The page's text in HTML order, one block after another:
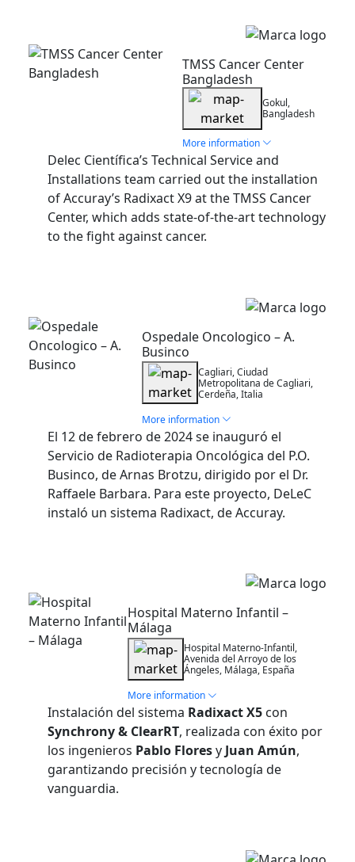
TMSS Cancer Center
Bangladesh
Gokul,
Bangladesh
More information
Delec Científica’s Technical Service and
Installations team carried out the installation
of Accuray’s Radixact X9 at the TMSS Cancer
Center, which adds state-of-the-art technology
to the fight against cancer.
Ospedale Oncologico – A.
Businco
Cagliari, Ciudad
Metropolitana de Cagliari,
Cerdeña, Italia
More information
El 12 de febrero de 2024 se inauguró el
Servicio de Radioterapia Oncológica del P.O.
Businco, de Arnas Brotzu, dirigido por el Dr.
Raffaele Barbara. Para este proyecto, DeLeC
instaló un sistema Radixact, de Accuray.
Hospital Materno Infantil –
Málaga
Hospital Materno-Infantil,
Avenida del Arroyo de los
Ángeles, Málaga, España
More information
Instalación del sistema Radixact X5 con
Synchrony & ClearRT, realizada con éxito por
los ingenieros Pablo Floresy Juan Amún,
garantizando precisión y tecnología de
vanguardia.